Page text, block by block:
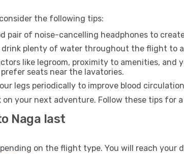
the following tips:
pair of noise-cancelling headphones to
drink plenty of water throughout the flight to
like legroom, proximity to amenities, and
seats near the lavatories.
legs periodically to improve blood
your next adventure. Follow these tips for
Naga last
on the flight type. You will reach